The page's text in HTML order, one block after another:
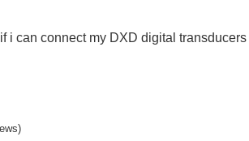
if i can connect my DXD digital